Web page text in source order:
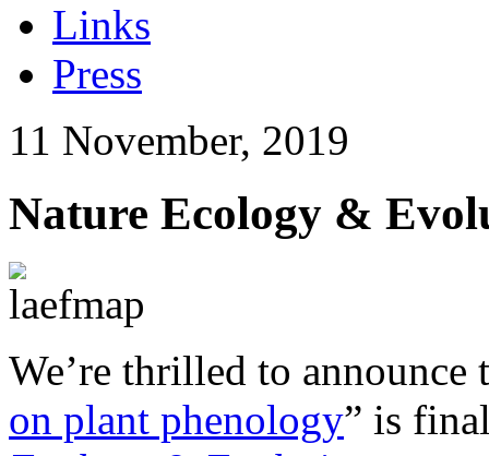
Links
Press
11 November, 2019
Nature Ecology &
We’re thrilled to announce
on plant phenology” is